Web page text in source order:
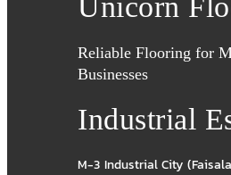
Reliable Flooring for
Businesses
Industrial
M-3 Industrial City